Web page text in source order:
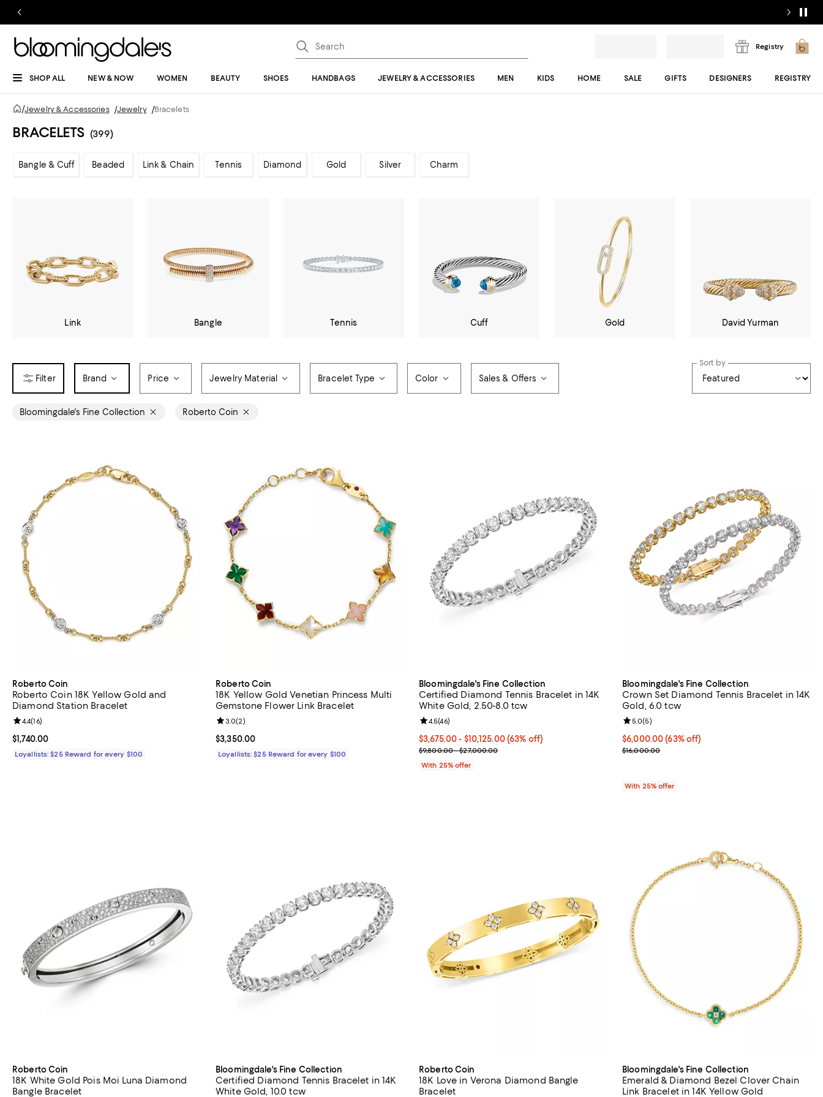
Registry
SHOP ALL NEW & NOW WOMEN BEAUTY SHOES HANDBAGS JEWELRY & ACCESSORIES MEN KIDS HOME SALE GIFTS DESIGNERS REGISTRY
/Jewelry & Accessories /Jewelry /Bracelets
BRACELETS (399)
Bangle & Cuff Beaded Link & Chain Tennis Diamond Gold Silver Charm
Link Bangle Tennis Cuff Gold David Yurman
Brand Price Jewelry Material Bracelet Type Color Sales & Offers
Sort by
Bloomingdale's Fine Collection Roberto Coin
Roberto Coin
Roberto Coin 18K Yellow Gold and
Diamond Station Bracelet
Current price $1,740.00; ;
$1,740.00
Review rating: 4.4 out of 5; 16 reviews;
4.4(16)
Loyallists: $25 Reward for every $100
Roberto Coin
18K Yellow Gold Venetian Princess Multi
Gemstone Flower Link Bracelet
Current price $3,350.00; ;
$3,350.00
Review rating: 3.0 out of 5; 2 reviews;
3.0(2)
Loyallists: $25 Reward for every $100
Bloomingdale's Fine Collection
Certified Diamond Tennis Bracelet in 14K
White Gold, 2.50-8.0 tcw
From $3,675.00 to $10,125.00; 63% off; undefined;
$3,675.00 - $10,125.00(63% off)
Current sale price range $4,900.00 to $13,500.00; Previous price range from $9,800.00 to
$9,800.00 - $27,000.00
Review rating: 4.5 out of 5; 46 reviews;
4.5(46)
With 25% offer
Bloomingdale's Fine Collection
Crown Set Diamond Tennis Bracelet in 14K
Gold, 6.0 tcw
$6,000.00; 63% off; undefined;
$6,000.00(63% off)
Current sale price $8,000.00; Previous price
$16,000.00
Review rating: 5.0 out of 5; 5 reviews;
5.0(5)
With 25% offer
Roberto Coin
18K White Gold Pois Moi Luna Diamond
Bangle Bracelet
Bloomingdale's Fine Collection
Certified Diamond Tennis Bracelet in 14K
White Gold, 10.0 tcw
Roberto Coin
18K Love in Verona Diamond Bangle
Bracelet
Bloomingdale's Fine Collection
Emerald & Diamond Bezel Clover Chain
Link Bracelet in 14K Yellow Gold